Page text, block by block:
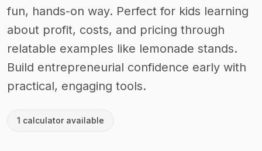
fun, hands-on way. Perfect for kids learning
about profit, costs, and pricing through
relatable examples like lemonade stands.
Build entrepreneurial confidence early with
practical, engaging tools.
1 calculatoravailable